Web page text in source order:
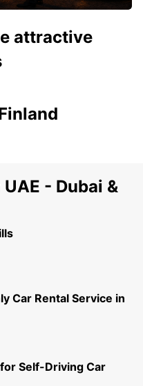
attractive
- Dubai &
Car Rental Service in
Self-Driving Car